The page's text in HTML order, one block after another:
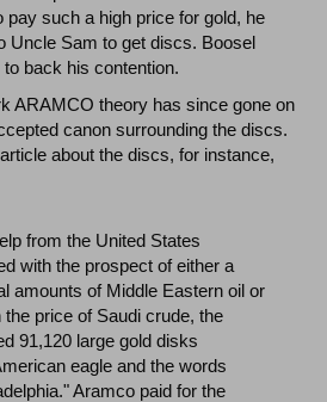
pay such a high price for gold, he
Uncle Sam to get discs. Boosel
back his contention.
ARAMCO theory has since gone on
canon surrounding the discs.
about the discs, for instance,
from the United States
with the prospect of either a
amounts of Middle Eastern oil or
price of Saudi crude, the
91,120 large gold disks
eagle and the words
Aramco paid for the